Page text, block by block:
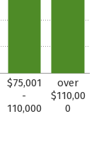
$75,001
-
110,000
over
$110,00
0